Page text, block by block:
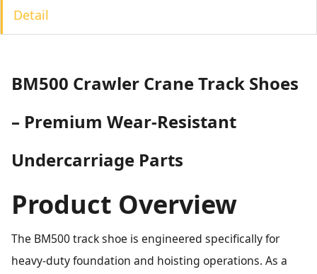
Detail
BM500 Crawler Crane Track Shoes
– Premium Wear-Resistant
Undercarriage Parts
Product Overview
The BM500 track shoe is engineered specifically for
heavy-duty foundation and hoisting operations. As a